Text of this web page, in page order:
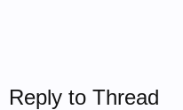
Reply to Thread